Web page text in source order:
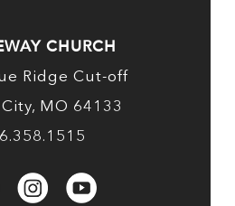
CHURCH
Ridge Cut-off
MO 64133